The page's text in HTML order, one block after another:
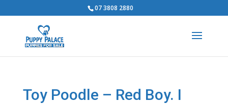
07 3808 2880
Toy Poodle – Red Boy. I